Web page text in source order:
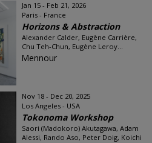
Jan 15 - Feb 21, 2026
Paris - France
Horizons & Abstraction
Alexander Calder, Eugène Carrière,
Chu Teh-Chun, Eugène Leroy...
Mennour
Nov 18 - Dec 20, 2025
Los Angeles - USA
Tokonoma Workshop
Saori (Madokoro) Akutagawa, Adam
Alessi, Rando Aso, Peter Doig, Koichi